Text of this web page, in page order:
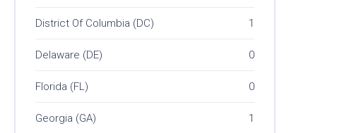
District Of Columbia (DC) 1
Delaware (DE) 0
Florida (FL) 0
Georgia (GA) 1